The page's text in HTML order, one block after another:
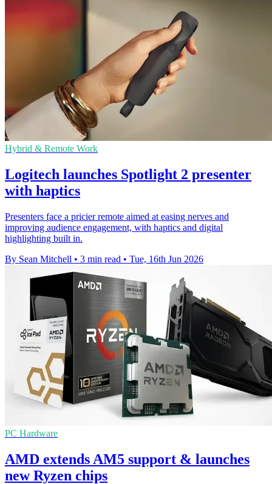
Hybrid & Remote Work
Logitech launches Spotlight 2 presenter
with haptics
Presenters face a pricier remote aimed at easing nerves and
improving audience engagement, with haptics and digital
highlighting built in.
By Sean Mitchell • 3 min read • Tue, 16th Jun 2026
PC Hardware
AMD extends AM5 support & launches
new Ryzen chips